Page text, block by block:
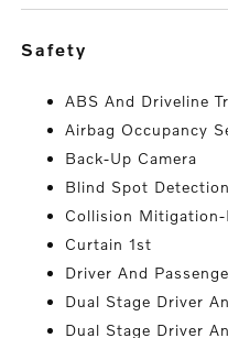
safety
ABS And Driveline
Airbag Occupancy
Back-Up Camera
Blind Spot
Collision
Curtain 1st
Driver And
Dual Stage Driver
Dual Stage Driver